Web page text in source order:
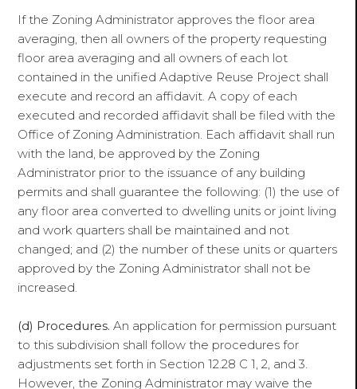
If the Zoning Administrator approves the floor area
averaging, then all owners of the property requesting
floor area averaging and all owners of each lot
contained in the unified Adaptive Reuse Project shall
execute and record an affidavit. A copy of each
executed and recorded affidavit shall be filed with the
Office of Zoning Administration. Each affidavit shall run
with the land, be approved by the Zoning
Administrator prior to the issuance of any building
permits and shall guarantee the following: (1) the use of
any floor area converted to dwelling units or joint living
and work quarters shall be maintained and not
changed; and (2) the number of these units or quarters
approved by the Zoning Administrator shall not be
increased.
(d) Procedures. An application for permission pursuant
to this subdivision shall follow the procedures for
adjustments set forth in Section 12.28 C 1, 2, and 3.
However, the Zoning Administrator may waive the